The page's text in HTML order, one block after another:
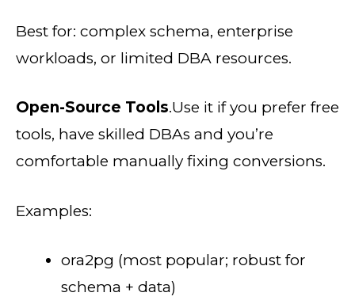
Best for: complex schema, enterprise
workloads, or limited DBA resources.
Open-Source Tools.Use it if you prefer free
tools, have skilled DBAs and you’re
comfortable manually fixing conversions.
Examples:
ora2pg (most popular; robust for
schema + data)